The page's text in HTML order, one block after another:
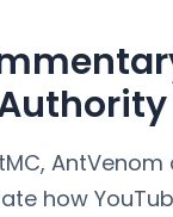
how